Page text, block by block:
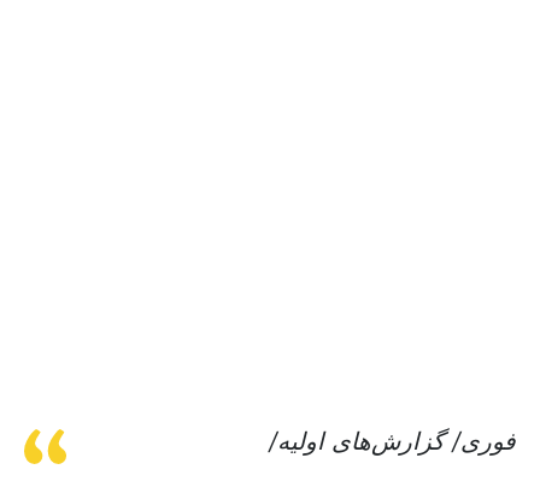
فوری/ گزارش‌های اولیه/